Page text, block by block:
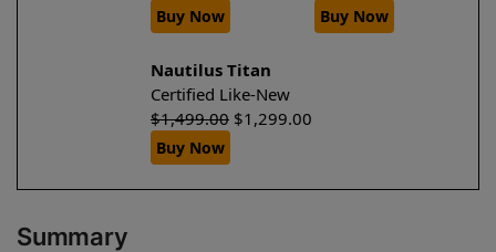
Buy Now Buy Now
Nautilus Titan
Certified Like-New
$1,499.00 $1,299.00
Buy Now
Summary